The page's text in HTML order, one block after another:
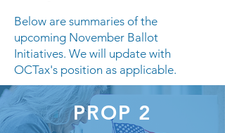
Below are summaries of the
upcoming November Ballot
Initiatives. We will update with
OCTax's position as applicable.
PROP 2